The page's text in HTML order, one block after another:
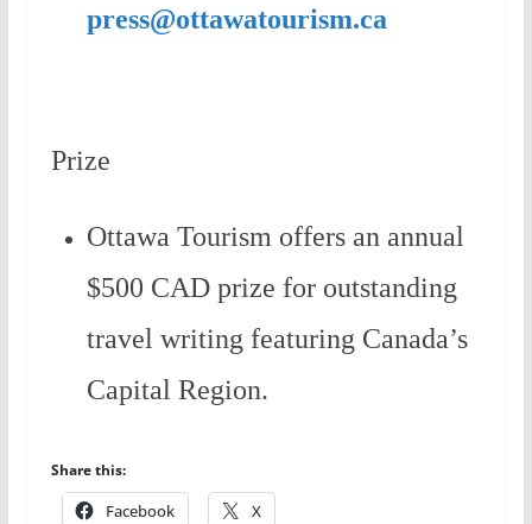
press@ottawatourism.ca
Prize
Ottawa Tourism offers an annual
$500 CAD prize for outstanding
travel writing featuring Canada’s
Capital Region.
Share this:
Facebook X